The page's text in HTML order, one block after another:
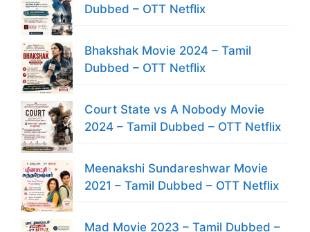
Dubbed – OTT Netflix
Bhakshak Movie 2024 – Tamil
Dubbed – OTT Netflix
Court State vs A Nobody Movie
2024 – Tamil Dubbed – OTT Netflix
Meenakshi Sundareshwar Movie
2021 – Tamil Dubbed – OTT Netflix
Mad Movie 2023 – Tamil Dubbed –